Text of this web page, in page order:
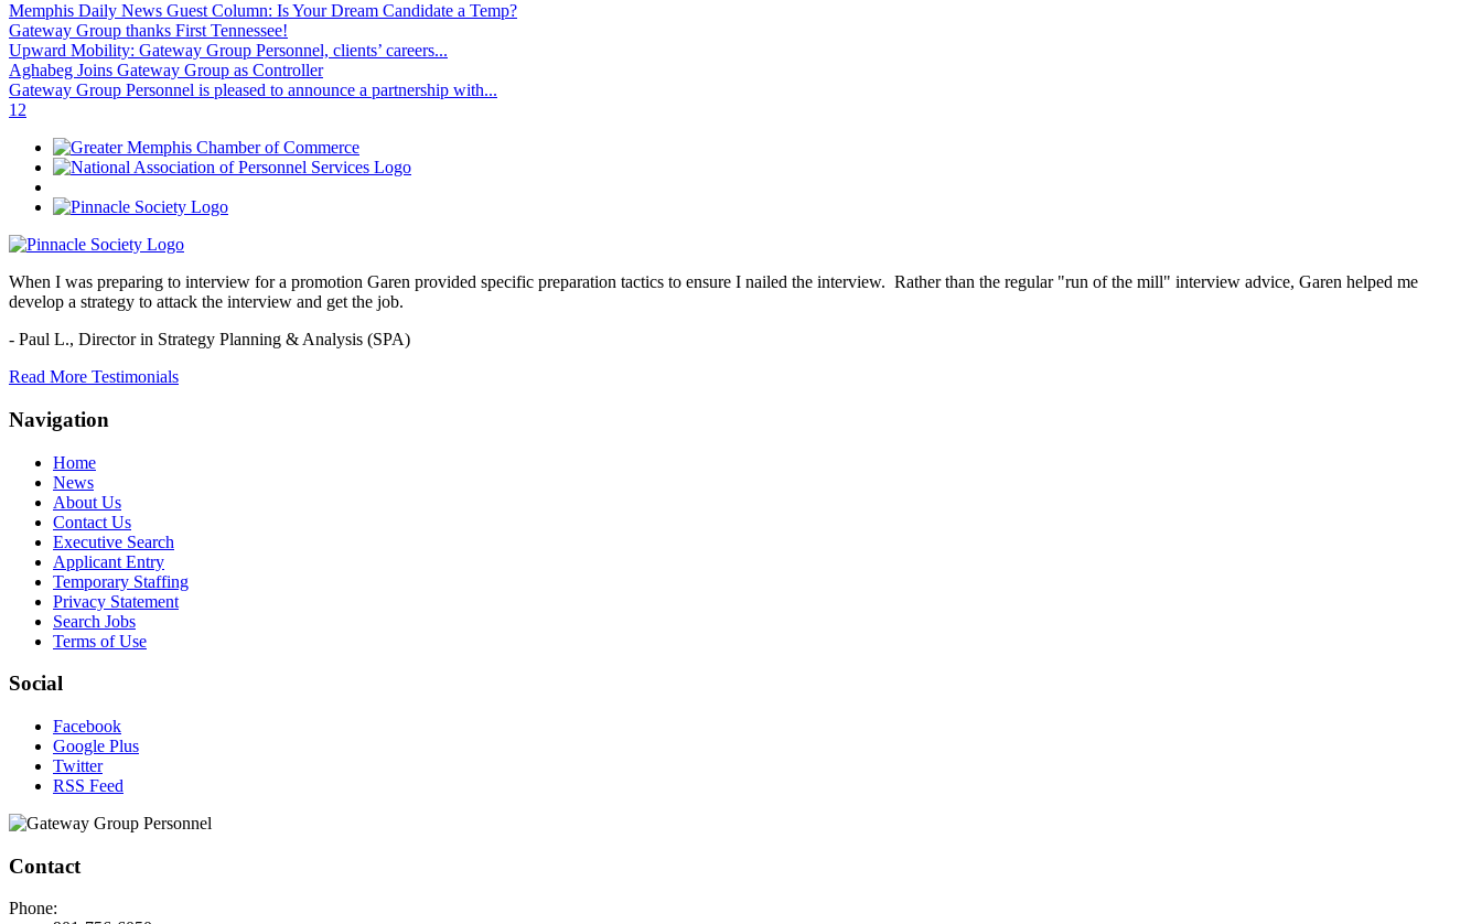
Memphis Daily News Guest Column: Is Your Dream Candidate a Temp?
Gateway Group thanks First Tennessee!
Upward Mobility: Gateway Group Personnel, clients’ careers...
Aghabeg Joins Gateway Group as Controller
Gateway Group Personnel is pleased to announce a partnership with...
1 2
When I was preparing to interview for a promotion Garen provided specific preparation tactics to ensure I nailed the interview. Rather than the regular "run of the mill" interview advice, Garen helped me
develop a strategy to attack the interview and get the job.
- Paul L., Director in Strategy Planning & Analysis (SPA)
Read More Testimonials
Navigation
Home
News
About Us
Contact Us
Executive Search
Applicant Entry
Temporary Staffing
Privacy Statement
Search Jobs
Terms of Use
Social
Facebook
Google Plus
Twitter
RSS Feed
Contact
Phone: